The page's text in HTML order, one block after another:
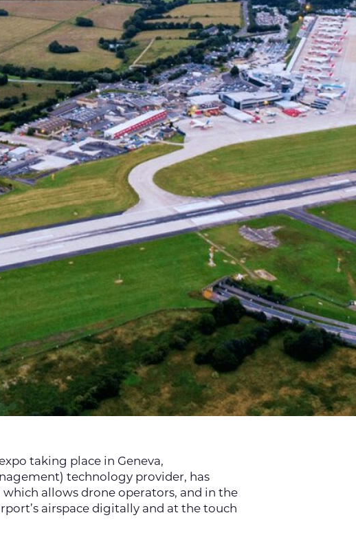
taking place in Geneva,
technology provider, has
allows drone operators, and in the
airspace digitally and at the touch